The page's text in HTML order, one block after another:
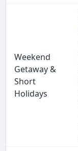
Weekend
Getaway &
Short
Holidays